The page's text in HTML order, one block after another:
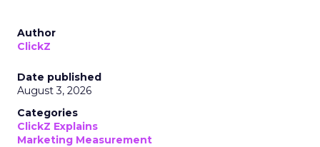
Author
ClickZ
Date published
August 3, 2026
Categories
ClickZ Explains
Marketing Measurement